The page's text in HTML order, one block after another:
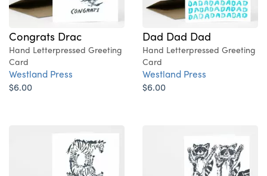
Congrats Drac
Hand Letterpressed Greeting
Card
Westland Press
$6.00
Dad Dad Dad
Hand Letterpressed Greeting
Card
Westland Press
$6.00